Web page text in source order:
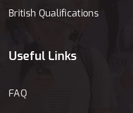
British Qualifications
Useful Links
FAQ